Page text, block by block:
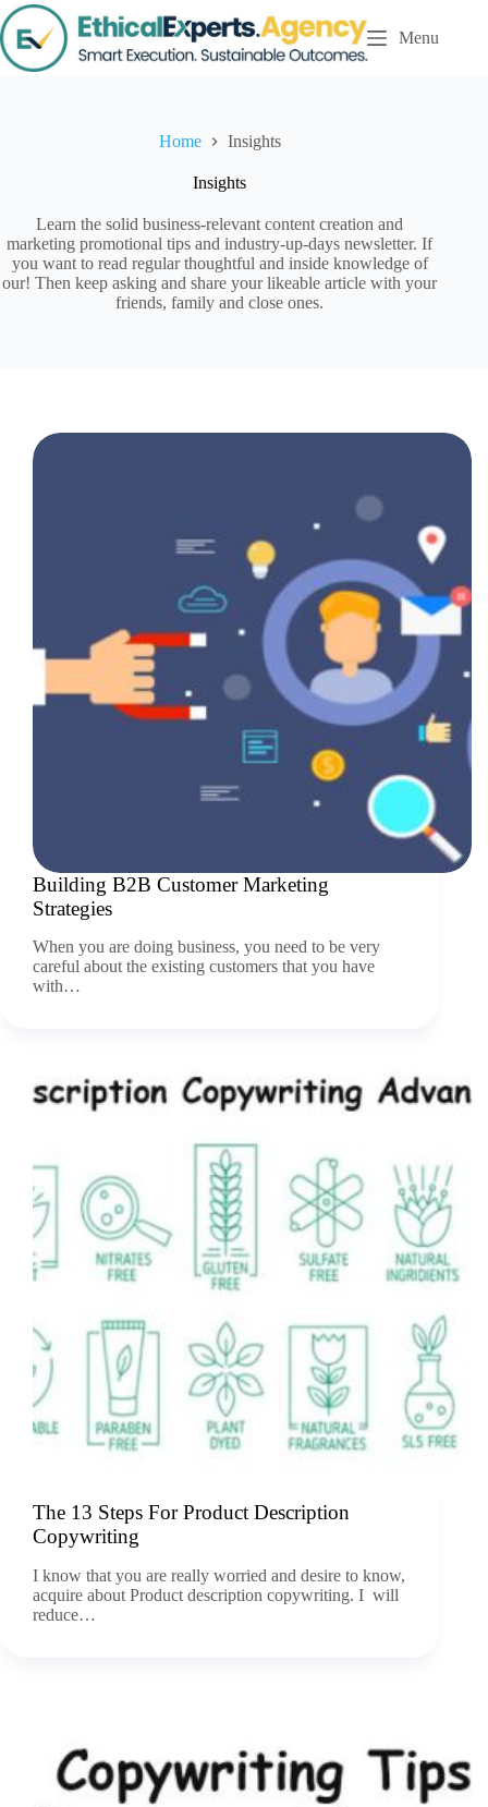
k
t
Menu
Home Insights
Insights
Learn the solid business-relevant content creation and
marketing promotional tips and industry-up-days newsletter. If
you want to read regular thoughtful and inside knowledge of
our! Then keep asking and share your likeable article with your
friends, family and close ones.
Building B2B Customer Marketing
Strategies
When you are doing business, you need to be very
careful about the existing customers that you have
with…
The 13 Steps For Product Description
Copywriting
I know that you are really worried and desire to know,
acquire about Product description copywriting. I will
reduce…